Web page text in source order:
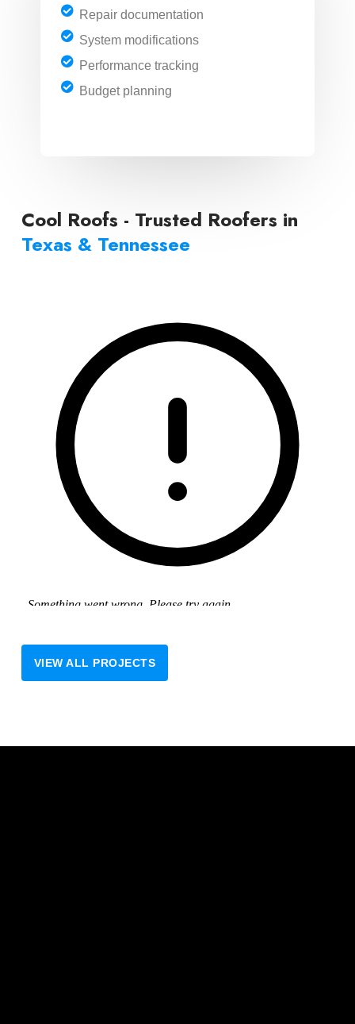
Repair documentation
System modifications
Performance tracking
Budget planning
Cool Roofs - Trusted Roofers in
Texas & Tennessee
VIEW ALL PROJECTS